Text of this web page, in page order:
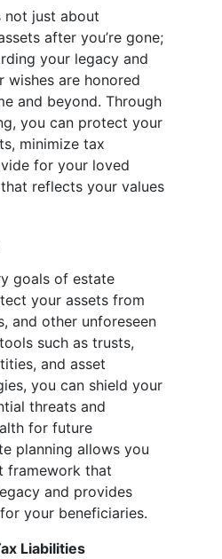
not just about
after you’re gone;
your legacy and
wishes are honored
and beyond. Through
you can protect your
minimize tax
for your loved
reflects your values
goals of estate
your assets from
and other unforeseen
such as trusts,
and asset
you can shield your
threats and
for future
planning allows you
framework that
and provides
your beneficiaries.
Liabilities